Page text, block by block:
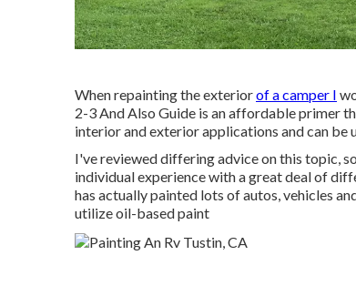
When repainting the exteriorof a camper I
2-3 And Also Guide is an affordable primer
interior and exterior applications and can
I've reviewed differing advice on this topic,
individual experience with a great deal of
has actually painted lots of autos, vehicles
utilize oil-based paint